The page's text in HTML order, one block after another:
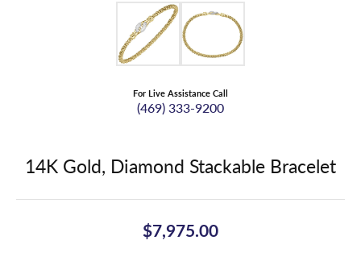
For Live Assistance Call
(469) 333-9200
14K Gold, Diamond Stackable Bracelet
$7,975.00